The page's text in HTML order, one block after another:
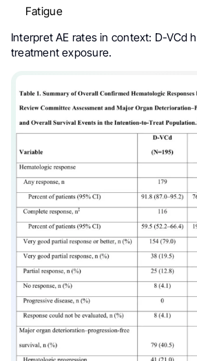
Fatigue
Interpret AE rates in context: D-VCd
treatment exposure.